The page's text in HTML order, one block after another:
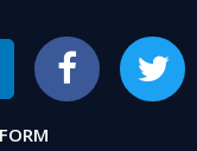
Facebook Twitter